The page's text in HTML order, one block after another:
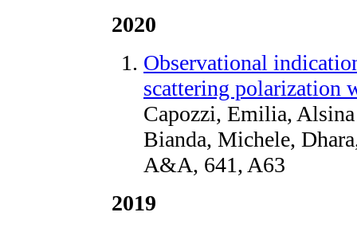
2020
Observational
scattering polarization
Capozzi, Emilia,
Bianda, Michele,
A&A, 641, A63
2019